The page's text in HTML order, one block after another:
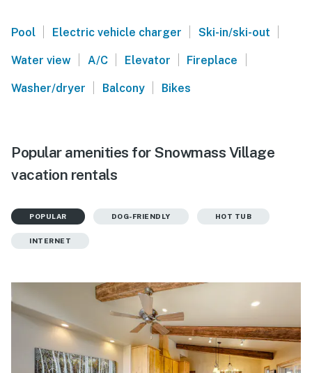
Pool | Electric vehicle charger | Ski-in/ski-out |
Water view | A/C | Elevator | Fireplace |
Washer/dryer | Balcony | Bikes
Popular amenities for Snowmass Village
vacation rentals
POPULAR DOG-FRIENDLY HOT TUB
INTERNET